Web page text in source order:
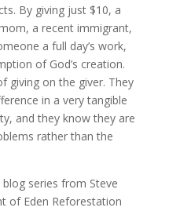
By giving just $10, a
a recent immigrant,
a full day’s work,
of God’s creation.
giving on the giver. They
in a very tangible
and they know they are
rather than the
blog series from Steve
of Eden Reforestation